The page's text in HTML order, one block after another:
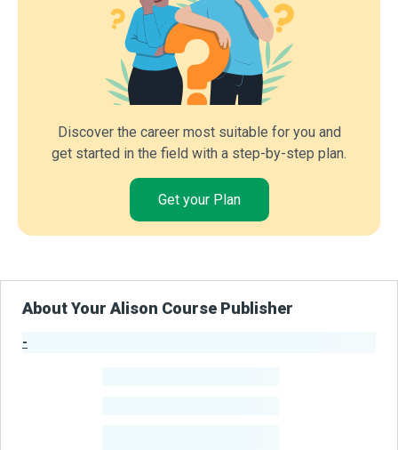
Discover the career most suitable for you and
get started in the field with a step-by-step plan.
Get your Plan
About Your Alison Course Publisher
-